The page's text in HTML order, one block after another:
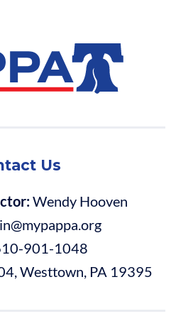
Us
Wendy Hooven
901-1048
Westtown, PA 19395